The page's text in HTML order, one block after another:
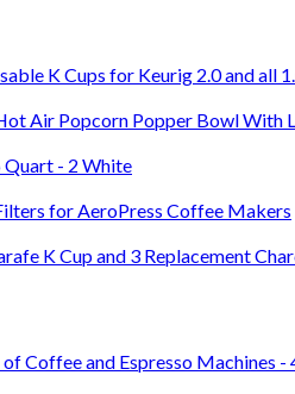
K Cups for Keurig 2.0 and all
Air Popcorn Popper Bowl With
Quart - 2 White
for AeroPress Coffee Makers
K Cup and 3 Replacement
Coffee and Espresso Machines